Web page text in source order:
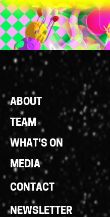
Footer
Links
ABOUT
TEAM
WHAT'S ON
MEDIA
CONTACT
NEWSLETTER